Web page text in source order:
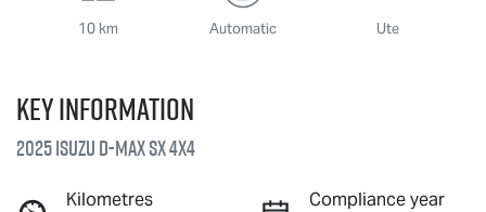
10 km Automatic Ute
Key information
2025 IsuzuD-MAXSX 4X4
Kilometres
Compliance year